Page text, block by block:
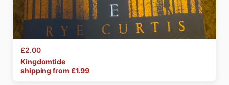
£2.00
Kingdomtide
shipping from £1.99